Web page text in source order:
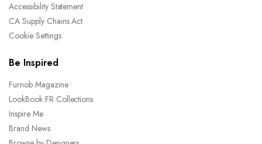
Accessibility Statement
CA Supply Chains Act
Cookie Settings
Be Inspired
Furnob Magazine
LookBook FR Collections
Inspire Me
Brand News